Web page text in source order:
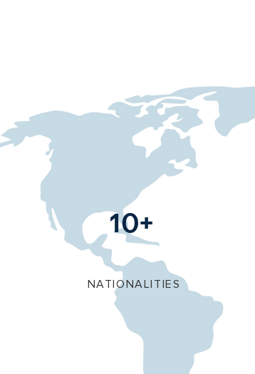
10+
NATIONALITIES